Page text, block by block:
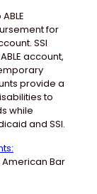
for
SSI
account,
provide a
to
while
and SSI.
Bar